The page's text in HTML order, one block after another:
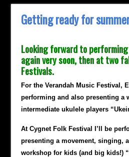
Getting ready for
Looking forward to
again very soon, then at two
Festivals.
For the Verandah Music Festival,
performing and also presenting a
intermediate ukulele players
At Cygnet Folk Festival I’ll be
presenting a movement, singing,
workshop for kids (and big kids!)